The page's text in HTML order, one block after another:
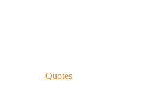
Quotes